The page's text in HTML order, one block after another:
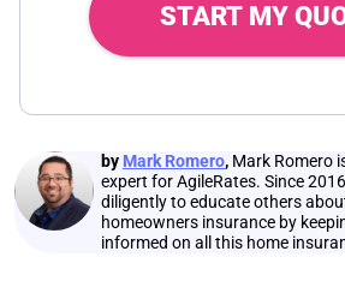
START MY
by Mark Romero, Mark Romero
expert for AgileRates. Since
diligently to educate others
homeowners insurance by
informed on all this home